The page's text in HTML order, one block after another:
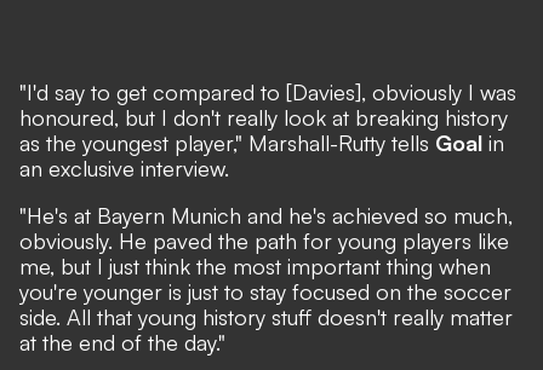
"I'd say to get compared to [Davies], obviously I was
honoured, but I don't really look at breaking history
as the youngest player," Marshall-Rutty tells Goal in
an exclusive interview.
"He's at Bayern Munich and he's achieved so much,
obviously. He paved the path for young players like
me, but I just think the most important thing when
you're younger is just to stay focused on the soccer
side. All that young history stuff doesn't really matter
at the end of the day."